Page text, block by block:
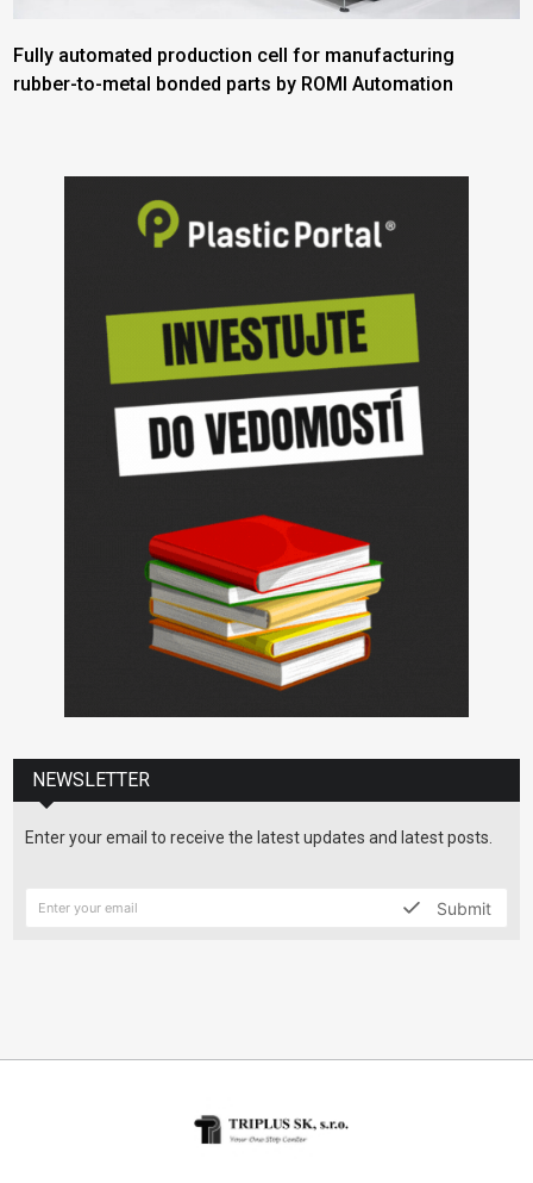
Fully automated production cell for manufacturing
rubber-to-metal bonded parts by ROMI Automation
NEWSLETTER
Enter your email to receive the latest updates and latest posts.
Submit